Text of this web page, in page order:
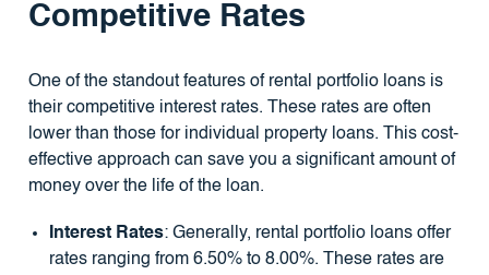
Competitive Rates
One of the standout features of rental portfolio loans is
their competitive interest rates. These rates are often
lower than those for individual property loans. This cost-
effective approach can save you a significant amount of
money over the life of the loan.
Interest Rates: Generally, rental portfolio loans offer
rates ranging from 6.50% to 8.00%. These rates are